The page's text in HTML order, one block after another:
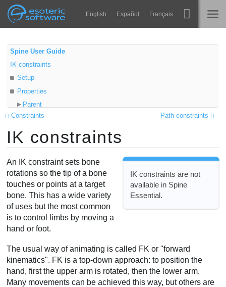
Esoteric Software
Navigation English Español Français
TRANG CHỦ
BLOG
DIỄN ĐÀN
LIÊN HỆ
Spine
Thư viện thực thi
FAQ
Mua
Main Content
Spine User Guide
IK constraints
Setup
Properties
Parent
Child
Positive
Compress
Stretch
Uniform
Softness
Mix
Limitations
Path constraints
Constraints
IK constraints
IK constraints are not
available in Spine
Essential.
An IK constraint sets bone
rotations so the tip of a bone
touches or points at a target
bone. This has a wide variety
of uses but the most common
is to control limbs by moving a
hand or foot.
The usual way of animating is called FK or "forward
kinematics". FK is a top-down approach: to position the
hand, first the upper arm is rotated, then the lower arm.
Many movements can be achieved this way, but others are